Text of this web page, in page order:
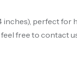
perfect for
feel free to contact